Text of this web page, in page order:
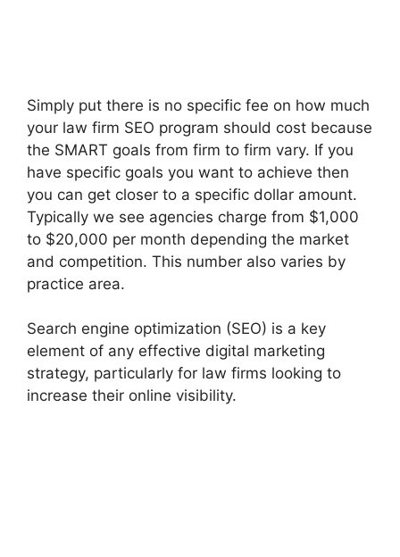
Simply put there is no specific fee on how much
your law firm SEO program should cost because
the SMART goals from firm to firm vary. If you
have specific goals you want to achieve then
you can get closer to a specific dollar amount.
Typically we see agencies charge from $1,000
to $20,000 per month depending the market
and competition. This number also varies by
practice area.
Search engine optimization (SEO) is a key
element of any effective digital marketing
strategy, particularly for law firms looking to
increase their online visibility.